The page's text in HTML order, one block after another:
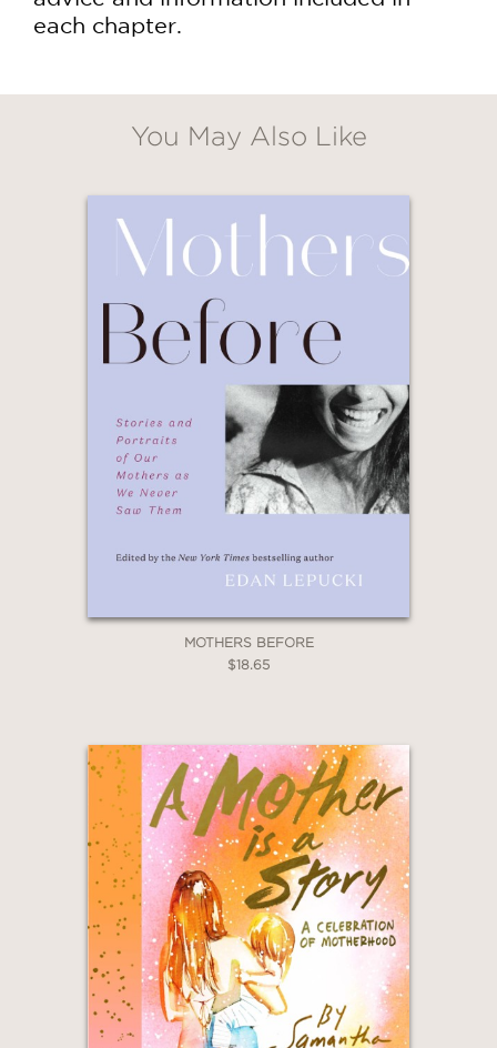
each chapter.
You May Also Like
MOTHERS BEFORE
$18.65
20% OFF
WHEN YOU BUY
2 OR MORE PRODUCTS*
*Exclusions apply
Email
Claim 20% Off